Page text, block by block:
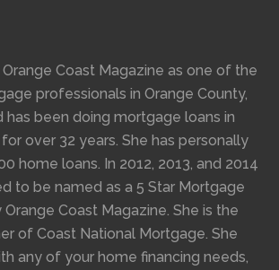
Coast Magazine as one of the
professionals in Orange County,
has been doing mortgage loans in
over 32 years. She has personally
home loans. In 2012, 2013, and 2014
to be named as a 5 Star Mortgage
Coast Magazine. She is the
of Coast National Mortgage. She
any of your home financing needs,